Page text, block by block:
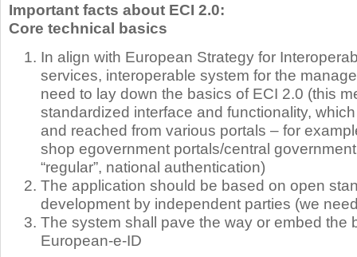
Important facts about ECI 2.0:
Core technical basics
In align with European Strategy for
services, interoperable system for the
need to lay down the basics of ECI 2.0 (this
standardized interface and functionality,
and reached from various portals – for
shop egovernment portals/central
“regular”, national authentication)
The application should be based on open
development by independent parties (we
The system shall pave the way or embed the
European-e-ID